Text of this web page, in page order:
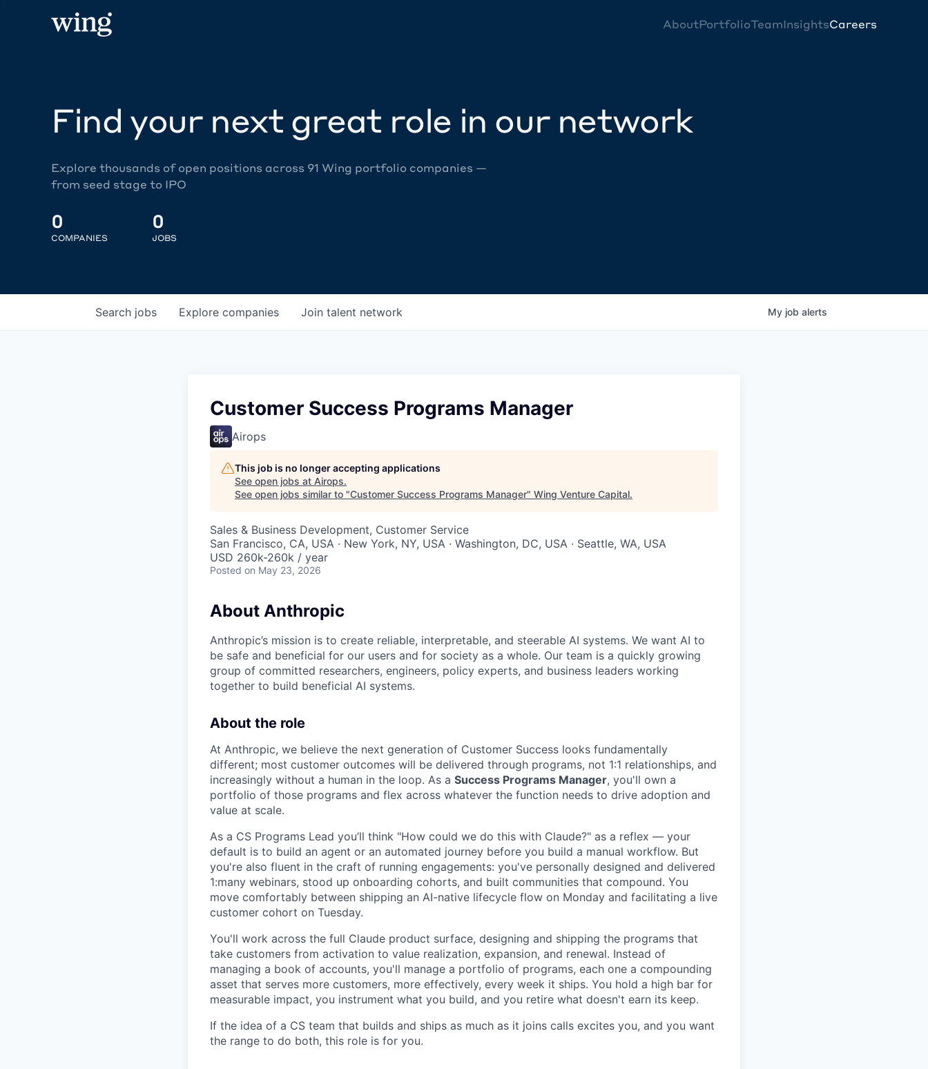
AboutPortfolioTeamInsightsCareers
Find your next great role in our network
Explore thousands of open positions across 91 Wing portfolio companies —
from seed stage to IPO
0
COMPANIES
0
JOBS
Search jobs Explore companies Join talent network My job alerts
Customer Success Programs Manager
Airops
This job is no longer accepting applications
See open jobs at Airops.
See open jobs similar to "Customer Success Programs Manager" Wing Venture Capital.
Sales & Business Development, Customer Service
San Francisco, CA, USA · New York, NY, USA · Washington, DC, USA · Seattle, WA, USA
USD 260k-260k / year
Posted on May 23, 2026
About Anthropic
Anthropic’s mission is to create reliable, interpretable, and steerable AI systems. We want AI to
be safe and beneficial for our users and for society as a whole. Our team is a quickly growing
group of committed researchers, engineers, policy experts, and business leaders working
together to build beneficial AI systems.
About the role
At Anthropic, we believe the next generation of Customer Success looks fundamentally
different; most customer outcomes will be delivered through programs, not 1:1 relationships, and
increasingly without a human in the loop. As a Success Programs Manager, you'll own a
portfolio of those programs and flex across whatever the function needs to drive adoption and
value at scale.
As a CS Programs Lead you’ll think "How could we do this with Claude?" as a reflex — your
default is to build an agent or an automated journey before you build a manual workflow. But
you're also fluent in the craft of running engagements: you've personally designed and delivered
1:many webinars, stood up onboarding cohorts, and built communities that compound. You
move comfortably between shipping an AI-native lifecycle flow on Monday and facilitating a live
customer cohort on Tuesday.
You'll work across the full Claude product surface, designing and shipping the programs that
take customers from activation to value realization, expansion, and renewal. Instead of
managing a book of accounts, you'll manage a portfolio of programs, each one a compounding
asset that serves more customers, more effectively, every week it ships. You hold a high bar for
measurable impact, you instrument what you build, and you retire what doesn't earn its keep.
If the idea of a CS team that builds and ships as much as it joins calls excites you, and you want
the range to do both, this role is for you.